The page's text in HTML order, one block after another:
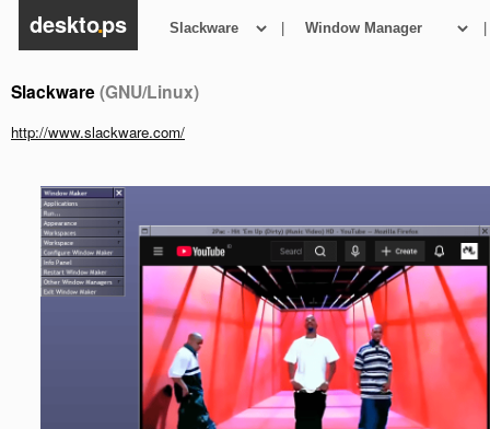
deskto.ps | |
Slackware(GNU/Linux)
http://www.slackware.com/